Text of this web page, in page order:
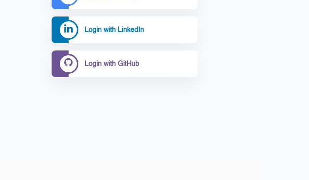
Login with LinkedIn
Login with GitHub